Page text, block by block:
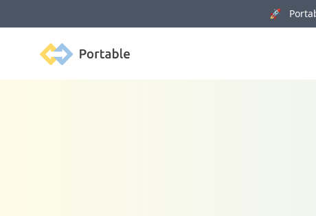
🚀
Portable